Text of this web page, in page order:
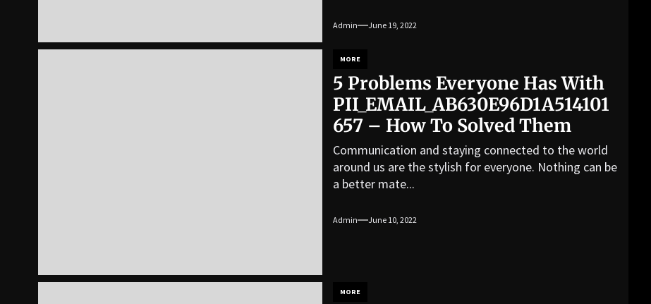
Admin June 19, 2022
MORE
5 Problems Everyone Has With
PII_EMAIL_AB630E96D1A514101
657 – How To Solved Them
Communication and staying connected to the world
around us are the stylish for everyone. Nothing can be
a better mate...
Admin June 10, 2022
MORE